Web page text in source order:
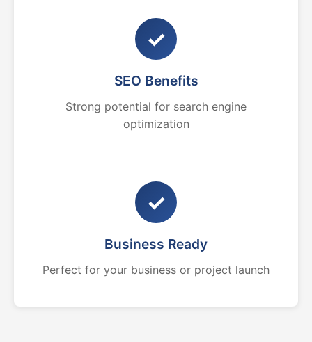
✓
SEO Benefits
Strong potential for search engine
optimization
✓
Business Ready
Perfect for your business or project launch